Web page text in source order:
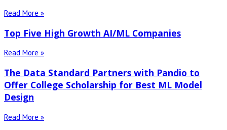
Read More »
Top Five High Growth AI/ML Companies
Read More »
The Data Standard Partners with Pandio to
Offer College Scholarship for Best ML Model
Design
Read More »